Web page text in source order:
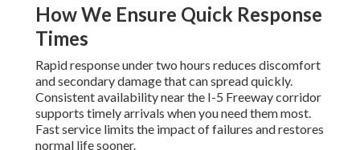
How We Ensure Quick Response
Times
Rapid response under two hours reduces discomfort
and secondary damage that can spread quickly.
Consistent availability near the I-5 Freeway corridor
supports timely arrivals when you need them most.
Fast service limits the impact of failures and restores
normal life sooner.